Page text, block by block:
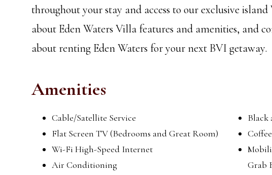
throughout your stay and access to our exclusive
about Eden Waters Villa features and amenities, and
about renting Eden Waters for your next BVI getaway.
Amenities
Cable/Satellite Service
Flat Screen TV (Bedrooms and Great Room)
Wi-Fi High-Speed Internet
Air Conditioning
Black
Grab